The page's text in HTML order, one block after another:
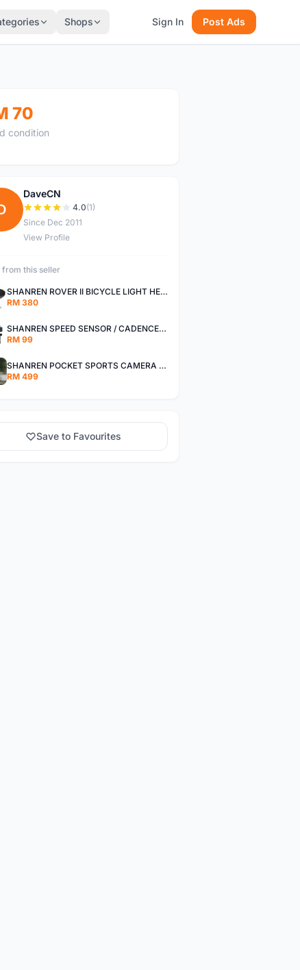
Shops Sign In Post Ads
70
condition
DaveCN
4.0(1)
Since Dec 2011
View Profile
from this seller
SHANREN ROVER II BICYCLE LIGHT HEAD LAMP SHAREN ROVER BICYCLE LIGHT
RM 380
SHANREN SPEED SENSOR / CADENCE SENSOR - LAST UNIT EACH CLEARANCE
RM 99
SHANREN POCKET SPORTS CAMERA POC CAMERA - OUTDOOR ADVENTURE MINI CAMERA - LAST PIECE CLEARANCE
RM 499
Save to Favourites